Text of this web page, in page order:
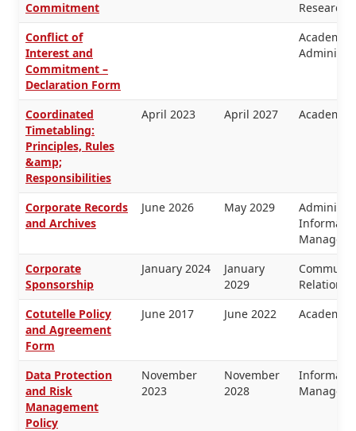
Commitment
Research
Conflict of
Interest and
Commitment –
Declaration Form
Academic
Coordinated
Timetabling:
Principles, Rules
&amp;
Responsibilities
April 2023 April 2027 Academic
Corporate Records
and Archives
June 2026 May 2029
Corporate
Sponsorship
January 2024
January
2029
Relations
Cotutelle Policy
and Agreement
Form
June 2017 June 2022 Academic
Data Protection
and Risk
Management
Policy
November
2023
November
2028